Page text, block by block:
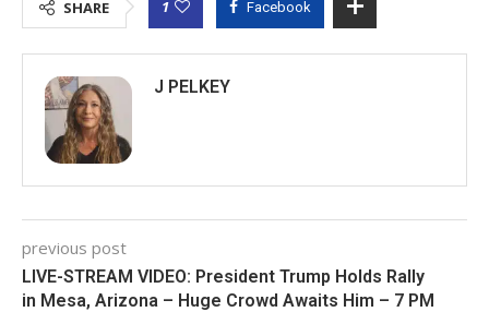
SHARE 1 Facebook
J PELKEY
previous post
LIVE-STREAM VIDEO: President Trump Holds Rally
in Mesa, Arizona – Huge Crowd Awaits Him – 7 PM